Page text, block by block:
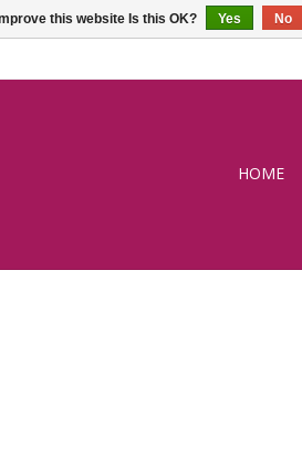
HOME
this website Is this OK? Yes No